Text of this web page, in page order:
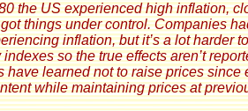
the US experienced high inflation,
things under control. Companies
inflation, but it’s a lot harder
so the true effects aren’t
have learned not to raise prices since
while maintaining prices at